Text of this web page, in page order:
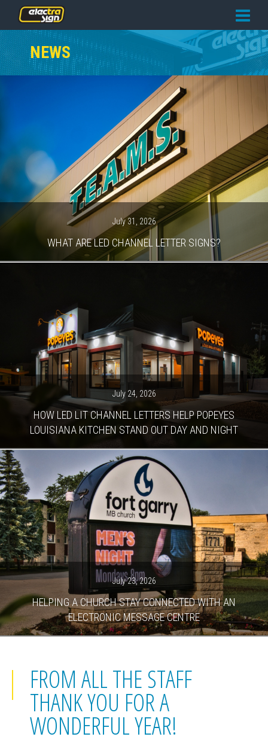
PRICING
SERVICES
GALLERY
OUR TEAM
CONTACT
NEWS
GET STARTED
NEWS
July 31, 2026
WHAT ARE LED CHANNEL LETTER SIGNS?
July 24, 2026
HOW LED LIT CHANNEL LETTERS HELP POPEYES
LOUISIANA KITCHEN STAND OUT DAY AND NIGHT
July 23, 2026
HELPING A CHURCH STAY CONNECTED WITH AN
ELECTRONIC MESSAGE CENTRE
FROM ALL THE STAFF
THANK YOU FOR A
WONDERFUL YEAR!